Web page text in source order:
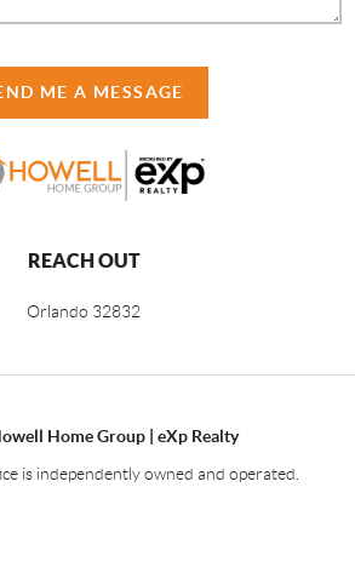
ME A MESSAGE
REACH OUT
Orlando 32832
Home Group | eXp Realty
is independently owned and operated.